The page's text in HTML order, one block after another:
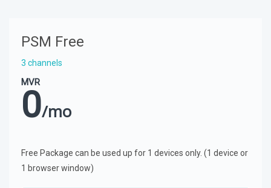
PSM Free
3 channels
MVR
0/mo
Free Package can be used up for 1 devices only. (1 device or
1 browser window)